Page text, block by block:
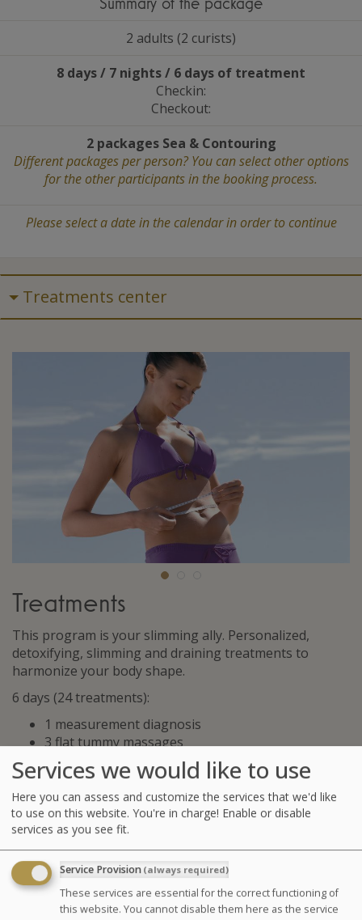
2 adults (2 curists)
8 days / 7 nights / 6 days of treatment
Checkin:
Checkout:
2 packages Sea &Contouring
Different packages per person? You can select other options
for the other participants in the booking process.
Please select a date in the calendar in order to continue
Treatments center
Treatments
This program is your slimming ally. Personalized,
detoxifying, slimming and draining treatments to
harmonize your body shape.
6 days (24 treatments):
1 measurement diagnosis
3 flat tummy massages
3 Cellu M6® * sessions or 3 aesthetic manual
draining
3 Contouring masks (draining mask, cellu-
smoothing mask, cryogenic mask)
3 seaweed body wraps
6 supervised pool sessions (jet pool and toning
pool)
6 hydrotherapy treatments amongst the following
: jet baths with seaweed, affusion shower, marine
Services we would like to use
Here you can assess and customize the services that we'd like
to use on this website. You're in charge! Enable or disable
services as you see fit.
Service Provision (always required)
These services are essential for the correct functioning of
this website. You cannot disable them here as the service